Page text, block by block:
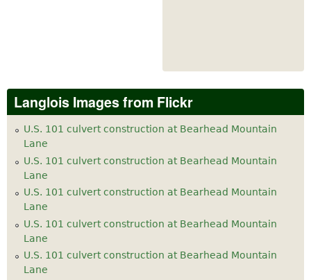
Langlois Images from Flickr
U.S. 101 culvert construction at Bearhead Mountain
Lane
U.S. 101 culvert construction at Bearhead Mountain
Lane
U.S. 101 culvert construction at Bearhead Mountain
Lane
U.S. 101 culvert construction at Bearhead Mountain
Lane
U.S. 101 culvert construction at Bearhead Mountain
Lane